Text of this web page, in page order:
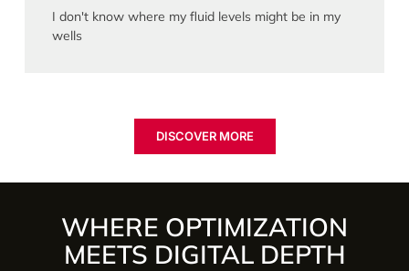
I don't know where my fluid levels might be in my
wells
DISCOVER MORE
WHERE OPTIMIZATION
MEETS DIGITAL DEPTH